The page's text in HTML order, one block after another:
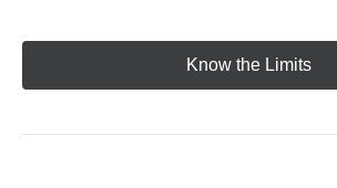
Know the Limits